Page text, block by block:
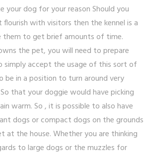
your dog for your reason Should you
with visitors then the kennel is a
them to get brief amounts of time.
the pet, you will need to prepare
simply accept the usage of this sort of
be in a position to turn around very
that your doggie would have picking
warm. So , it is possible to also have
dogs or compact dogs on the grounds
at the house. Whether you are thinking
to large dogs or the muzzles for